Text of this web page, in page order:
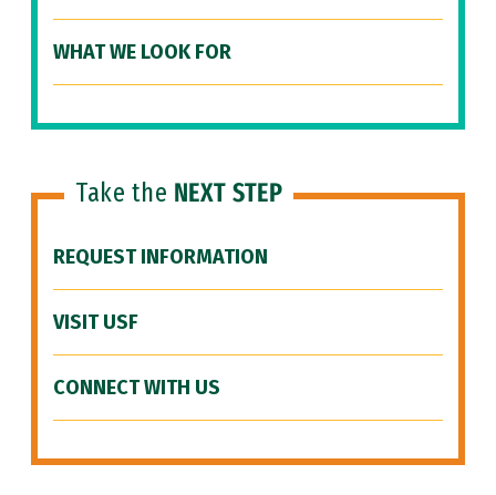
WHAT WE LOOK FOR
Take the NEXT STEP
REQUEST INFORMATION
VISIT USF
CONNECT WITH US